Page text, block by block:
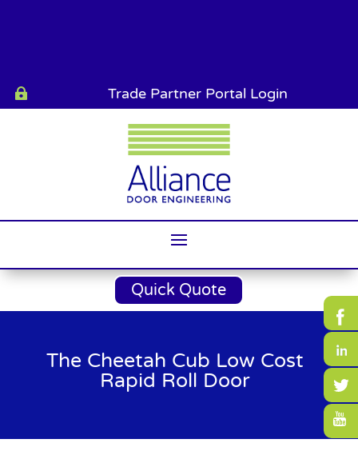
 Trade Partner Portal Login
Quick Quote
The Cheetah Cub Low Cost
Rapid Roll Door